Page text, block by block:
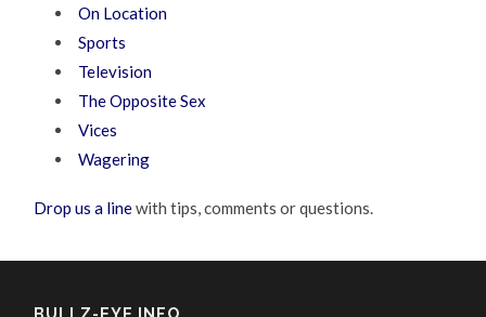
On Location
Sports
Television
The Opposite Sex
Vices
Wagering
Drop us a linewith tips, comments or questions.
BULLZ-EYE INFO